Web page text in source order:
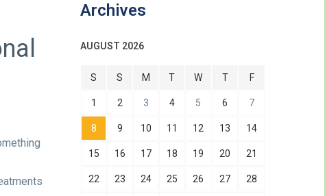
Archives
AUGUST 2026
S S M T W T F
1 2 3 4 5 6 7
8 9 10 11 12 13 14
15 16 17 18 19 20 21
22 23 24 25 26 27 28